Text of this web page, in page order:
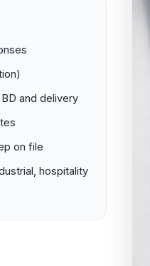
and delivery
on file
hospitality